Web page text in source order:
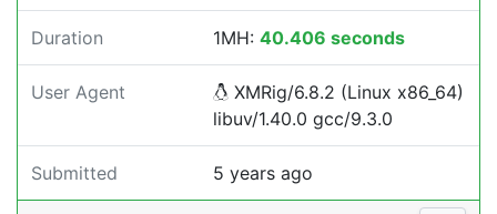
Duration 1MH: 40.406 seconds
User Agent
XMRig/6.8.2 (Linux x86_64)
libuv/1.40.0 gcc/9.3.0
Submitted 5 years ago